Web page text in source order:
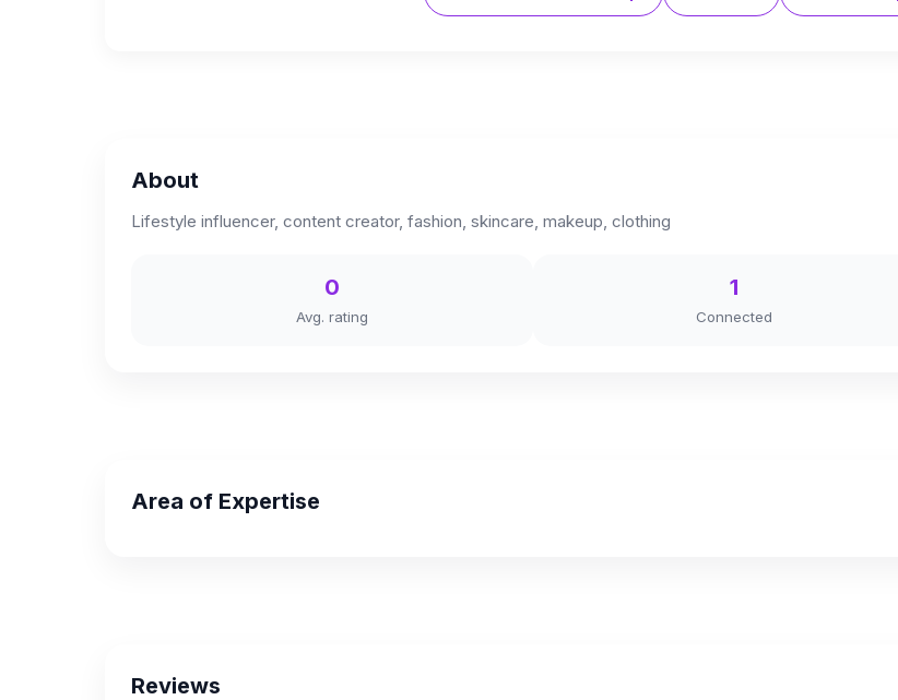
About
Lifestyle influencer, content creator, fashion, skincare, makeup, clothing
0
Avg. rating
1
Connected
Area of Expertise
Reviews